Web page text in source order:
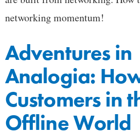
networking momentum!
Adventures in
Analogia:
Customers in
Offline World